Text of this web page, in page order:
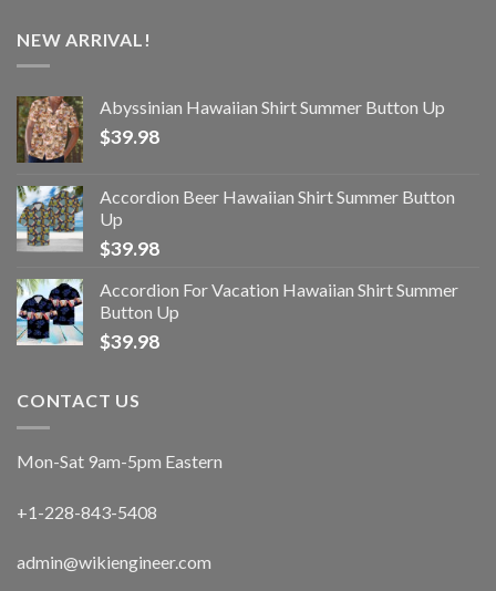
NEW ARRIVAL!
Abyssinian Hawaiian Shirt Summer Button Up
$39.98
Accordion Beer Hawaiian Shirt Summer Button
Up
$39.98
Accordion For Vacation Hawaiian Shirt Summer
Button Up
$39.98
CONTACT US
Mon-Sat 9am-5pm Eastern
+1-228-843-5408
admin@wikiengineer.com